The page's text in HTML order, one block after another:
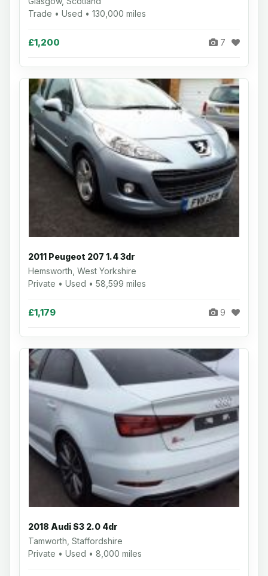
Trade • Used • 130,000 miles
£1,200 7
2011 Peugeot 207 1.4 3dr
Hemsworth, West Yorkshire
Private • Used • 58,599 miles
£1,179 9
2018 Audi S3 2.0 4dr
Tamworth, Staffordshire
Private • Used • 8,000 miles